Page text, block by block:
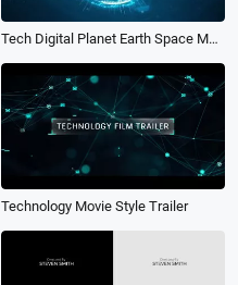
Tech Digital Planet Earth Space Movie Trailer Logo Intro
Technology Movie Style Trailer